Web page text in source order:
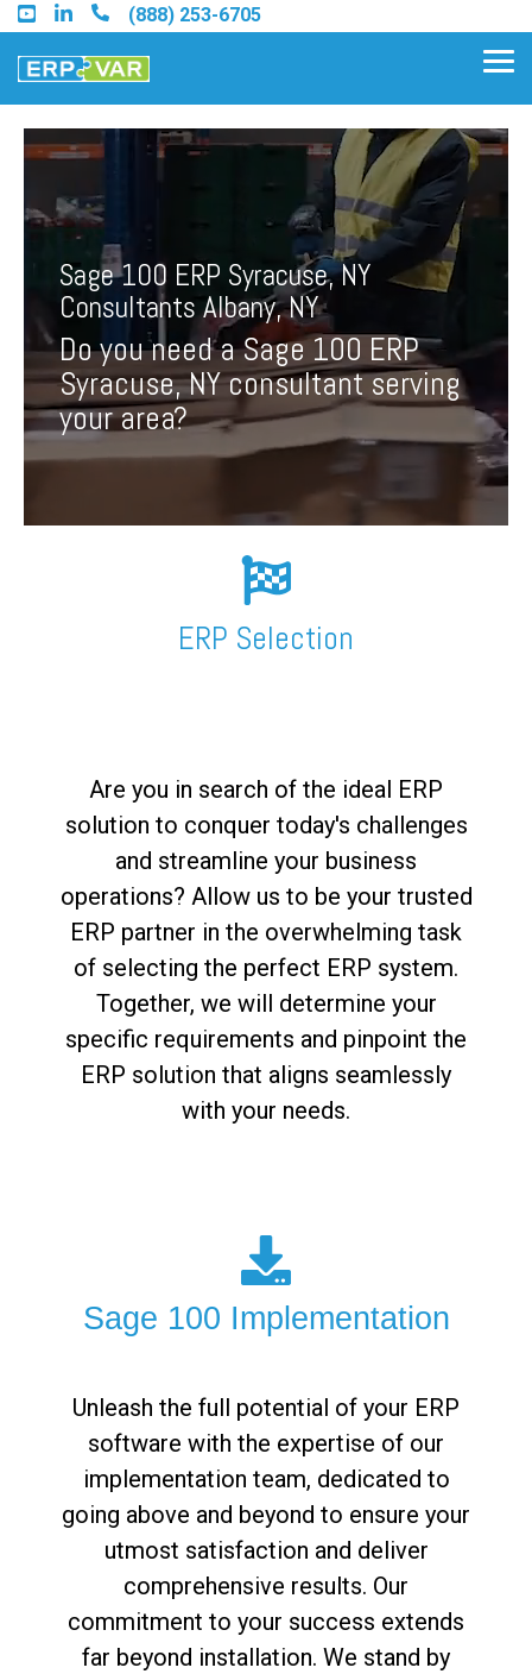
Skip
to
the
main
(888) 253-6705
Find an Acumatica Partner
Find a Sage 100 Partner
Find a Sage Intacct Partner
Find a SAP Business One
Partner
Sage 100 ERP Syracuse, NY
Consultants Albany, NY
Do you need a Sage 100 ERP
Syracuse, NY consultant serving
your area?
ERP Selection
Are you in search of the ideal ERP
solution to conquer today's challenges
and streamline your business
operations? Allow us to be your trusted
ERP partner in the overwhelming task
of selecting the perfect ERP system.
Together, we will determine your
specific requirements and pinpoint the
ERP solution that aligns seamlessly
with your needs.
Sage 100 Implementation
Unleash the full potential of your ERP
software with the expertise of our
implementation team, dedicated to
going above and beyond to ensure your
utmost satisfaction and deliver
comprehensive results. Our
commitment to your success extends
far beyond installation. We stand by